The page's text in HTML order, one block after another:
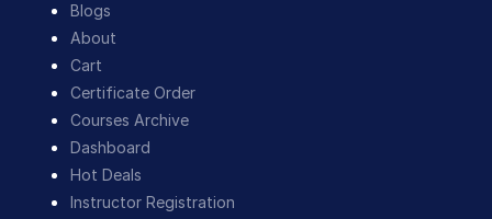
Blogs
About
Cart
Certificate Order
Courses Archive
Dashboard
Hot Deals
Instructor Registration